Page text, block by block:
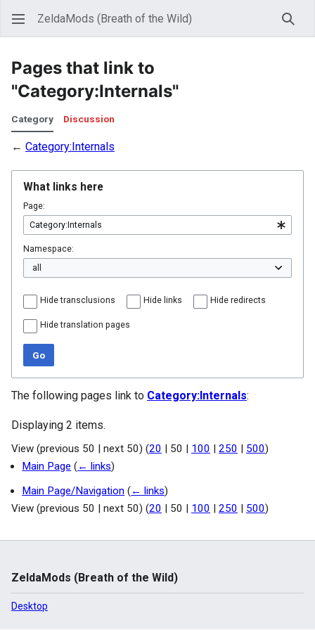
ZeldaMods (Breath of the Wild)
Pages that link to
"Category:Internals"
Category Discussion
← Category:Internals
What links here
Page:
Namespace:
Hide transclusions Hide links Hide redirects
Hide translation pages
Go
The following pages link to Category:Internals:
Displaying 2 items.
View (previous 50 | next 50) (20 | 50 | 100 | 250 | 500)
Main Page (← links)
Main Page/Navigation (← links)
View (previous 50 | next 50) (20 | 50 | 100 | 250 | 500)
ZeldaMods (Breath of the Wild)
Desktop